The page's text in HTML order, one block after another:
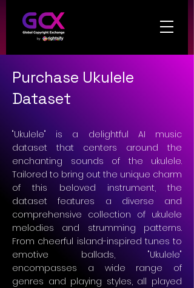
Purchase Ukulele
Dataset
"Ukulele" is a delightful AI music
dataset that centers around the
enchanting sounds of the ukulele.
Tailored to bring out the unique charm
of this beloved instrument, the
dataset features a diverse and
comprehensive collection of ukulele
melodies and strumming patterns.
From cheerful island-inspired tunes to
emotive ballads, "Ukulele"
encompasses a wide range of
genres and playing styles, all played